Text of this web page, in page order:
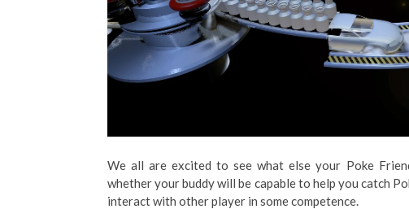
We all are excited to see what else your Poke
whether your buddy will be capable to help you catch
interact with other player in some competence.